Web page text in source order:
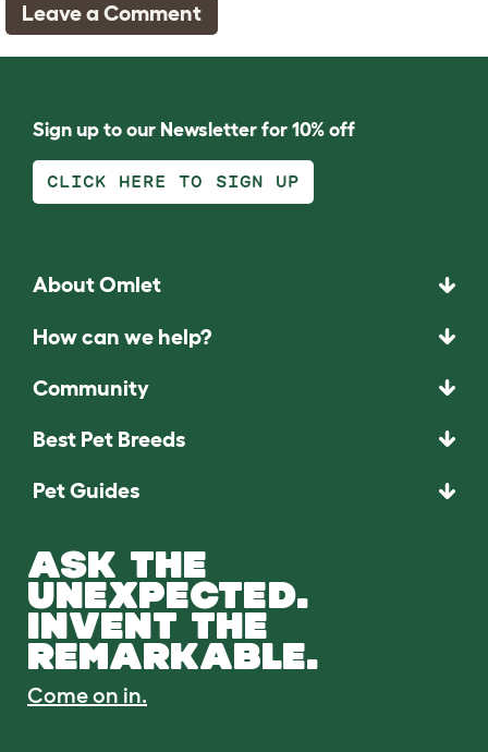
Leave a Comment
Sign up to our Newsletter for 10% off
CLICK HERE TO SIGN UP
About Omlet
How can we help?
Community
Best Pet Breeds
Pet Guides
ASK THE
UNEXPECTED.
INVENT THE
REMARKABLE.
Come on in.